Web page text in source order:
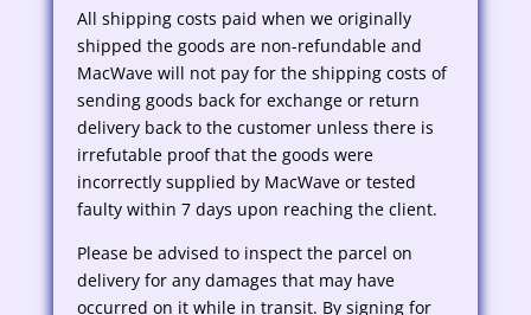
All shipping costs paid when we originally
shipped the goods are non-refundable and
MacWave will not pay for the shipping costs of
sending goods back for exchange or return
delivery back to the customer unless there is
irrefutable proof that the goods were
incorrectly supplied by MacWave or tested
faulty within 7 days upon reaching the client.
Please be advised to inspect the parcel on
delivery for any damages that may have
occurred on it while in transit. By signing for